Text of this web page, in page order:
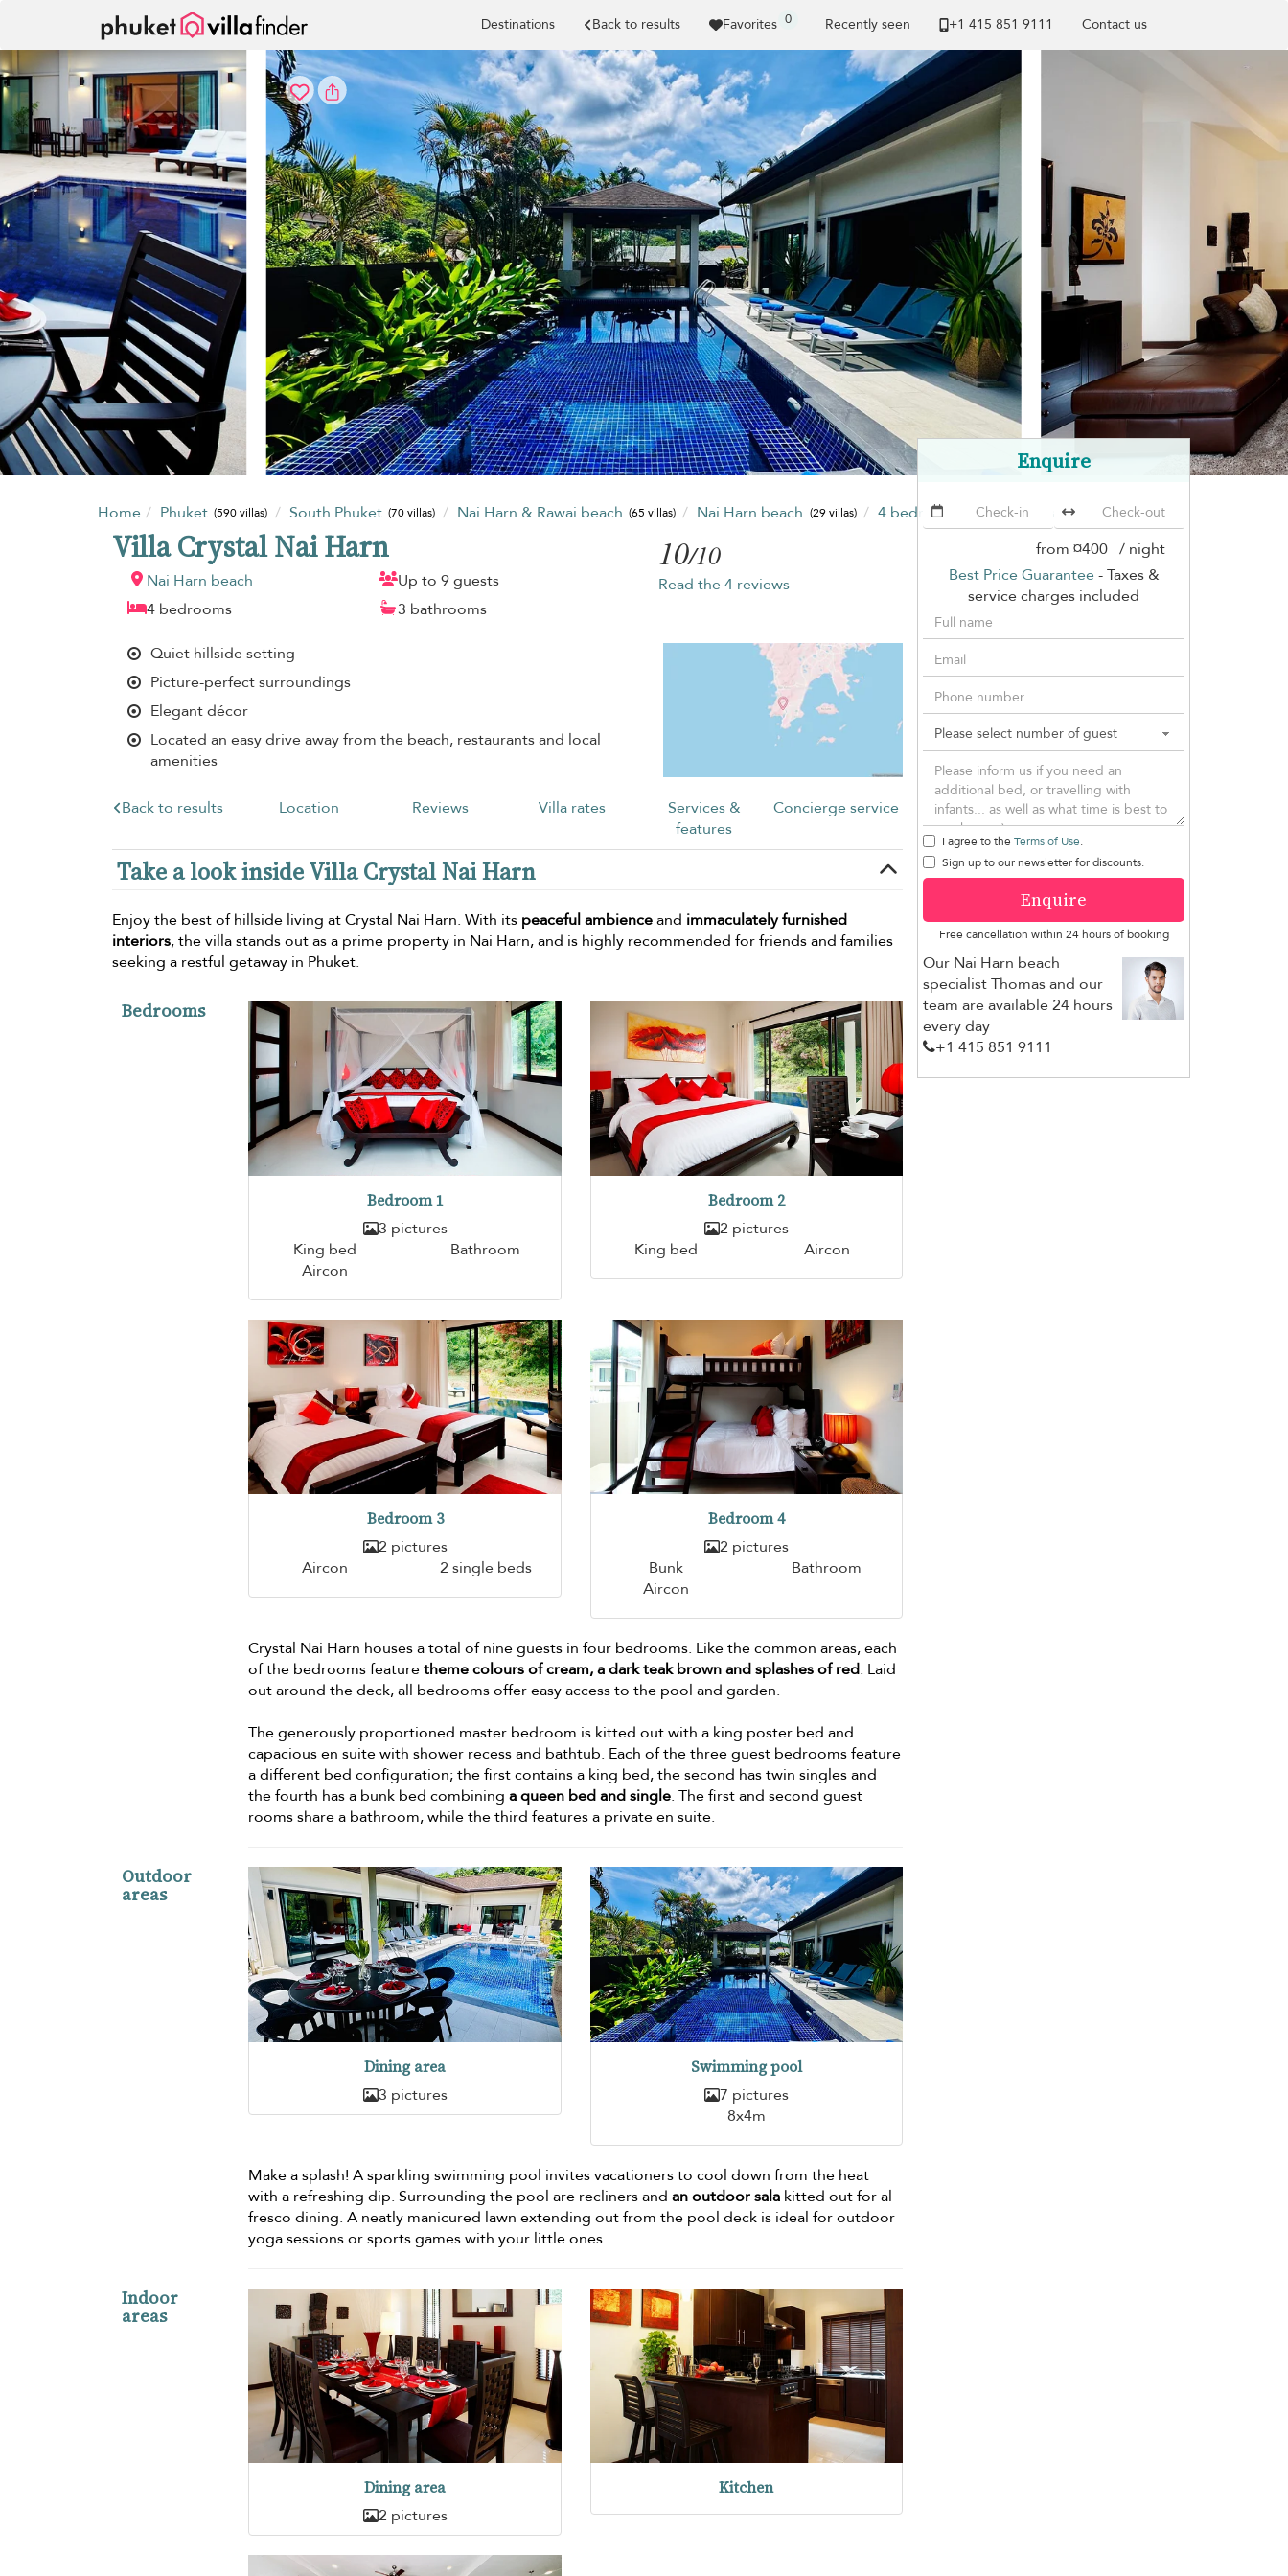
Destinations Back to results Favorites 0 Recently seen +1 ​415 851 9111 Contact us
Home Phuket (590 villas) South Phuket (70 villas) Nai Harn & Rawai beach (65 villas) Nai Harn beach (29 villas) 4 bedrooms (7 villas) Villa Crystal Nai Harn
Villa Crystal Nai Harn
Nai Harn beach
Up to 9 guests
4 bedrooms
3 bathrooms
10/10
Read the 4 reviews
Quiet hillside setting
Picture-perfect surroundings
Elegant décor
Located an easy drive away from the beach, restaurants and local
amenities
Back to results Location Reviews Villa rates
Services &
features
Concierge service
Take a look inside Villa Crystal Nai Harn
Enjoy the best of hillside living at Crystal Nai Harn. With its peaceful ambienceand immaculately furnished
interiors, the villa stands out as a prime property in Nai Harn, and is highly recommended for friends and families
seeking a restful getaway in Phuket.
Bedrooms
Bedroom 1
3 pictures
King bed
Bathroom
Aircon
Bedroom 2
2 pictures
King bed
Aircon
Bedroom 3
2 pictures
Aircon
2 single beds
Bedroom 4
2 pictures
Bunk
Bathroom
Aircon
Crystal Nai Harn houses a total of nine guests in four bedrooms. Like the common areas, each
of the bedrooms featuretheme colours of cream, a dark teak brown and splashes of red. Laid
out around the deck, all bedrooms offer easy access to the pool and garden.
The generously proportioned master bedroom is kitted out with a king poster bed and
capacious en suite with shower recess and bathtub. Each of the three guest bedrooms feature
a different bed configuration; the first contains a king bed, the second has twin singles and
the fourth has a bunk bed combininga queen bed and single. The first and second guest
rooms share a bathroom, while the third features a private en suite.
Outdoor
areas
Dining area
3 pictures
Swimming pool
7 pictures
8x4m
Make a splash! A sparkling swimming pool invites vacationers to cool down from the heat
with a refreshing dip. Surrounding the pool are recliners andan outdoor sala kitted out for al
fresco dining. A neatly manicured lawn extending out from the pool deck is ideal for outdoor
yoga sessions or sports games with your little ones.
Indoor
areas
Dining area
2 pictures
Kitchen
Enquire
from ¤400 / night
Best Price Guarantee - Taxes &
service charges included
I agree to the Terms of Use.
Sign up to our newsletter for discounts.
Enquire
Free cancellation within 24 hours of booking
Our Nai Harn beach
specialist Thomas and our
team are available 24 hours
every day
+1 ​415 851 9111
Your cookie settings